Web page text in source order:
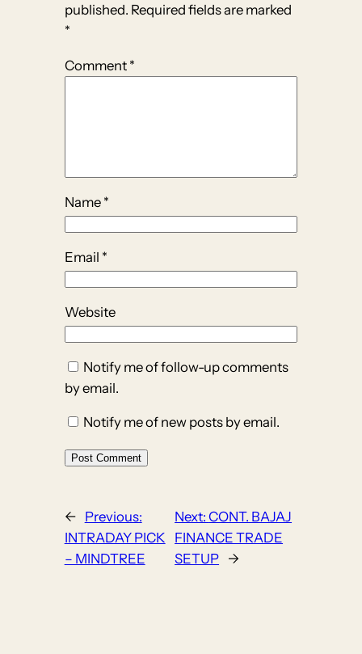
published. Required fields are marked
*
Comment *
Name *
Email *
Website
Notify me of follow-up comments
by email.
Notify me of new posts by email.
←
Previous:
INTRADAY PICK
– MINDTREE
Next:CONT. BAJAJ
FINANCE TRADE
SETUP →